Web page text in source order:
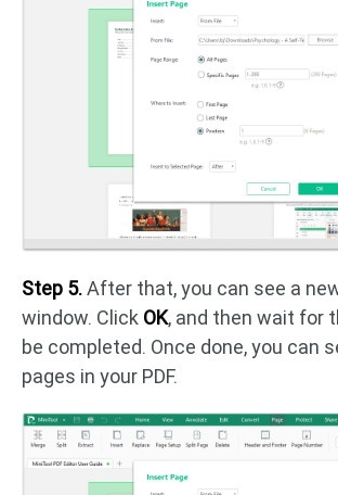
Step 5.After that, you can see a
window. Click OK, and then wait for
be completed. Once done, you can
pages in your PDF.